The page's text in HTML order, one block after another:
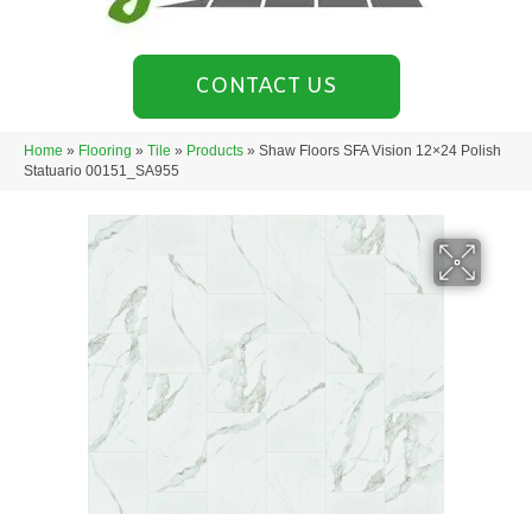
CONTACT US
Home » Flooring » Tile » Products » Shaw Floors SFA Vision 12×24 Polish
Statuario 00151_SA955